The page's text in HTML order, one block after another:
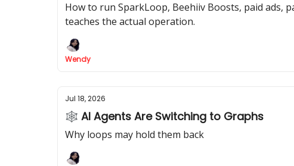
How to run SparkLoop, Beehiiv Boosts, paid ads,
teaches the actual operation.
Wendy
Jul 18, 2026
🕸 AI Agents Are Switching to Graphs
Why loops may hold them back